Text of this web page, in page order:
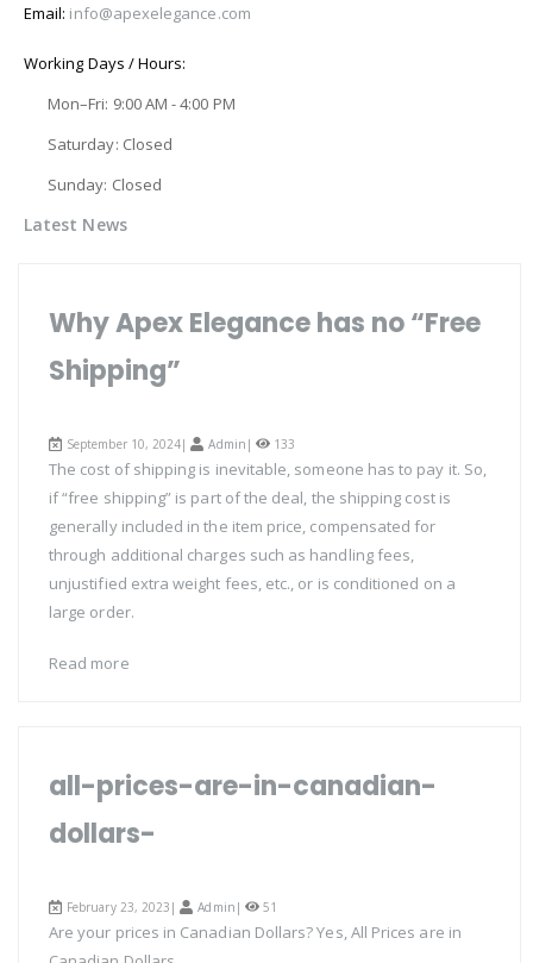
Email: info@apexelegance.com
Working Days / Hours:
Mon–Fri: 9:00 AM - 4:00 PM
Saturday: Closed
Sunday: Closed
Latest News
Why Apex Elegance has no “Free
Shipping”
September 10, 2024| Admin | 133
The cost of shipping is inevitable, someone has to pay it. So,
if “free shipping” is part of the deal, the shipping cost is
generally included in the item price, compensated for
through additional charges such as handling fees,
unjustified extra weight fees, etc., or is conditioned on a
large order.
Read more
all-prices-are-in-canadian-
dollars-
February 23, 2023| Admin | 51
Are your prices in Canadian Dollars? Yes, All Prices are in